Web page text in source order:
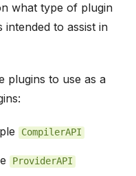
what type of plugin
to assist in
plugins to use as a
CompilerAPI
ProviderAPI